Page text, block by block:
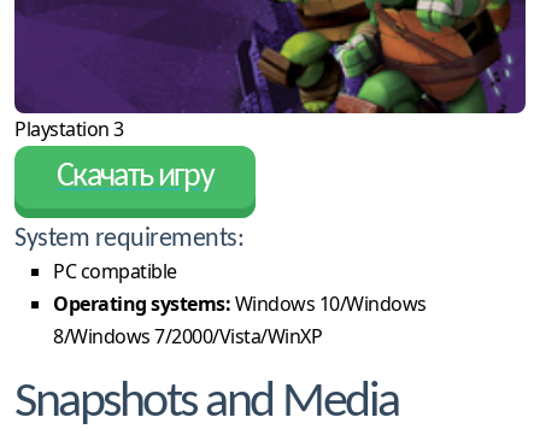
Playstation 3
Скачать игру
System requirements:
PC compatible
Operating systems:Windows 10/Windows
8/Windows 7/2000/Vista/WinXP
Snapshots and Media